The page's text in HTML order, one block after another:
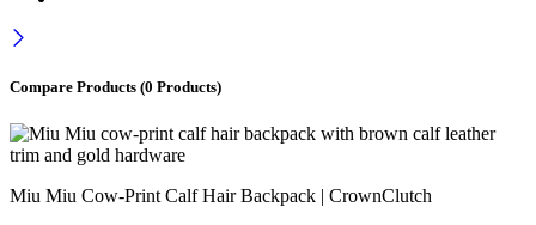
Compare Products (0 Products)
Miu Miu Cow-Print Calf Hair Backpack | CrownClutch